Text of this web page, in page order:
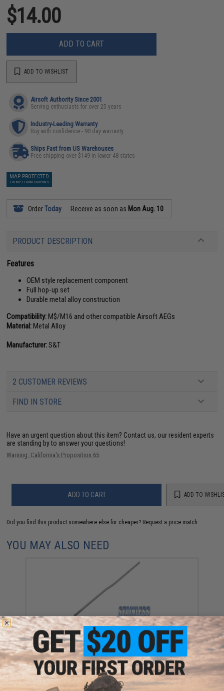
$14.00
ADD TO CART
ADD TO WISHLIST
Airsoft Authority Since 2001
Serving enthusiasts for over 25 years
Industry-Leading Warranty
Buy with confidence - 90 day warranty
Ships Fast from US Warehouses
Free shipping over $149 in lower 48 states
MAP PROTECTED
EXEMPT FROM COUPONS
OrderToday Receive as soon as Mon Aug. 10
PRODUCT DESCRIPTION
Features
OEM style replacement component
Full hop-up set
Durable metal alloy construction
Compatibility:M$/M16 and other compatible Airsoft AEGs
Material:Metal Alloy
Manufacturer:S&T
2 CUSTOMER REVIEWS
FIND IN STORE
Have an urgent question about this item? Contact us, our resident experts
are standing by to answer your questions!
Warning: California's Proposition 65
ADD TO CART ADD TO
Did you find this product somewhere else for cheaper? Request a price match.
YOU MAY ALSO NEED
AR-15 / M4-A1 / M4 Carbine Length Reinforced
Gastube for Airsoft AEG (UFC Guarder G&G G&P)
$10.00